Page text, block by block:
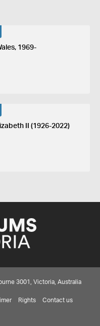
1969-
II (1926-2022)
3001, Victoria, Australia
Rights Contact us